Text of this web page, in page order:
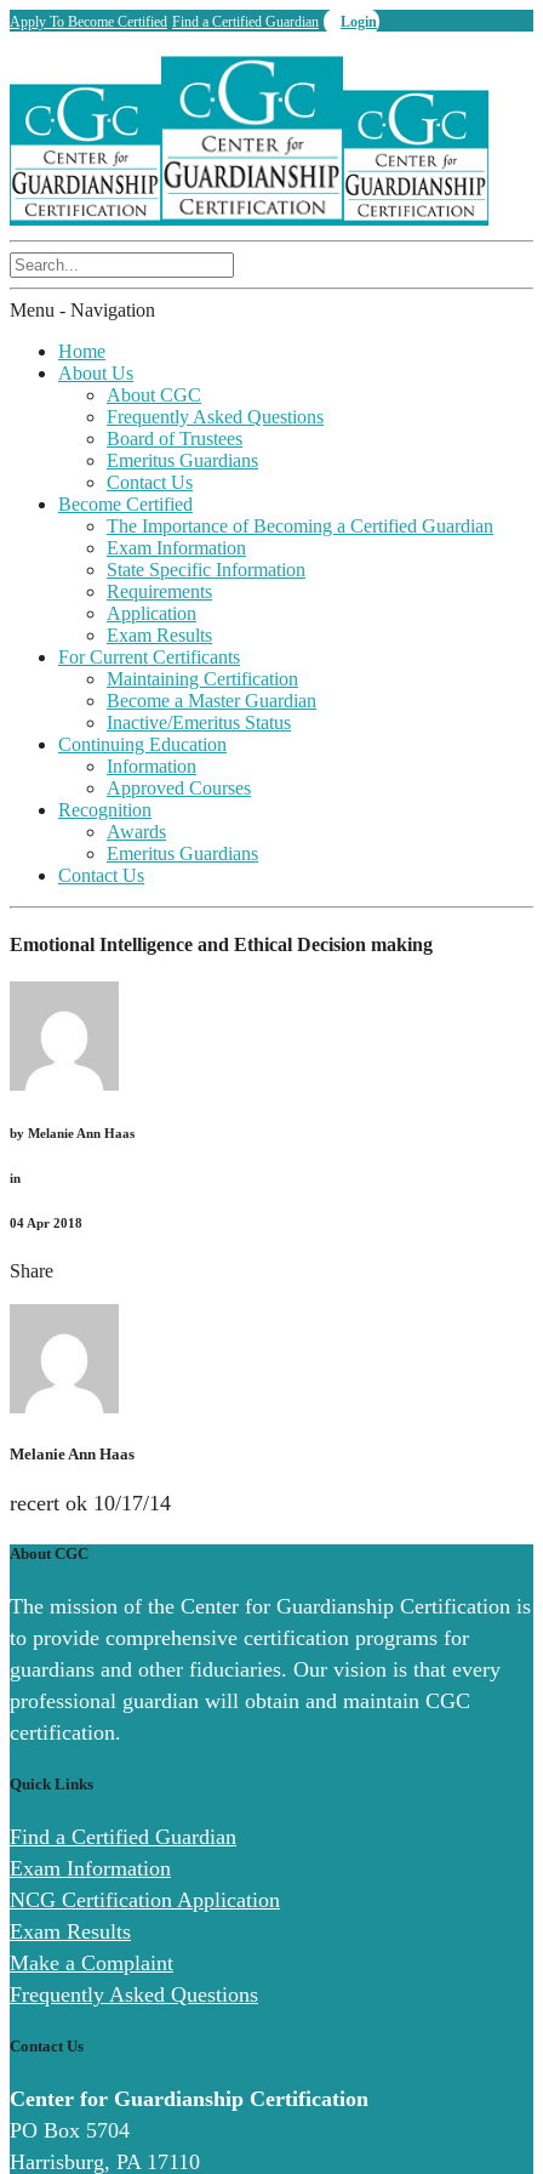
Apply To Become Certified Find a Certified Guardian Login
Menu - Navigation
Home
About Us
About CGC
Frequently Asked Questions
Board of Trustees
Emeritus Guardians
Contact Us
Become Certified
The Importance of Becoming a Certified Guardian
Exam Information
State Specific Information
Requirements
Application
Exam Results
For Current Certificants
Maintaining Certification
Become a Master Guardian
Inactive/Emeritus Status
Continuing Education
Information
Approved Courses
Recognition
Awards
Emeritus Guardians
Contact Us
Emotional Intelligence and Ethical Decision making
by Melanie Ann Haas
in
04 Apr 2018
Share
Melanie Ann Haas
recert ok 10/17/14
About CGC
The mission of the Center for Guardianship Certification is
to provide comprehensive certification programs for
guardians and other fiduciaries. Our vision is that every
professional guardian will obtain and maintain CGC
certification.
Quick Links
Find a Certified Guardian
Exam Information
NCG Certification Application
Exam Results
Make a Complaint
Frequently Asked Questions
Contact Us
Center for Guardianship Certification
PO Box 5704
Harrisburg, PA 17110